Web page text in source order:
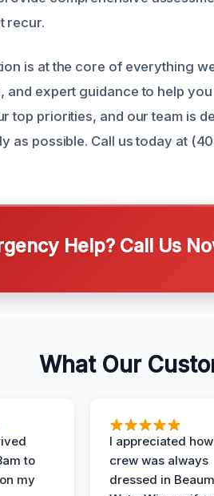
recur.
is at the core of everything
and expert guidance to help
top priorities, and our team is
as possible. Call us today at
Help? Call Us
What Our
to
my
I appreciated
crew was always
dressed in